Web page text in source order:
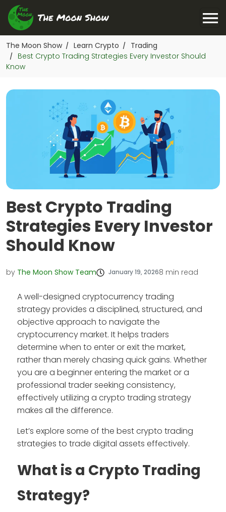
The Moon Show / Learn Crypto / Trading
/
Best Crypto Trading Strategies Every Investor Should
Know
Best Crypto Trading
Strategies Every Investor
Should Know
by The Moon Show Team January 19, 20268 min read
A well-designed cryptocurrency trading
strategy provides a disciplined, structured, and
objective approach to navigate the
cryptocurrency market. It helps traders
determine when to enter or exit the market,
rather than merely chasing quick gains. Whether
you are a beginner entering the market or a
professional trader seeking consistency,
effectively utilizing a crypto trading strategy
makes all the difference.
Let’s explore some of the best crypto trading
strategies to trade digital assets effectively.
What is a Crypto Trading
Strategy?